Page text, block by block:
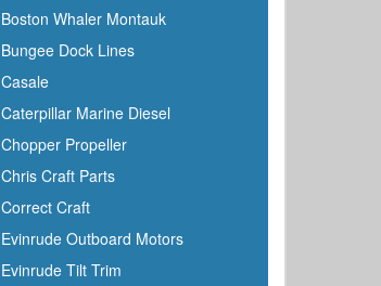
Boston Whaler Montauk
Bungee Dock Lines
Casale
Caterpillar Marine Diesel
Chopper Propeller
Chris Craft Parts
Correct Craft
Evinrude Outboard Motors
Evinrude Tilt Trim